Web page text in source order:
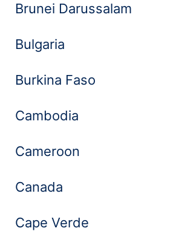
Brunei Darussalam
Bulgaria
Burkina Faso
Cambodia
Cameroon
Canada
Cape Verde